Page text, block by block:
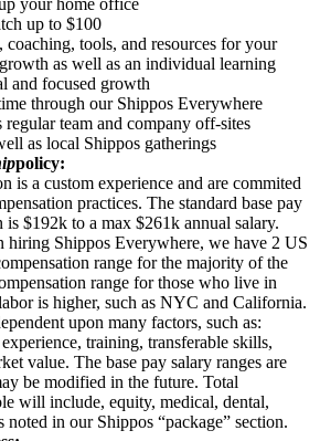
your home office
up to $100
coaching, tools, and resources for your
as well as an individual learning
and focused growth
through our Shippos Everywhere
team and company off-sites
as local Shippos gatherings
policy:
is a custom experience and are commited
practices. The standard base pay
$192k to a max $261k annual salary.
hiring Shippos Everywhere, we have 2 US
range for the majority of the
range for those who live in
is higher, such as NYC and California.
upon many factors, such as:
training, transferable skills,
value. The base pay salary ranges are
be modified in the future. Total
will include, equity, medical, dental,
in our Shippos “package” section.